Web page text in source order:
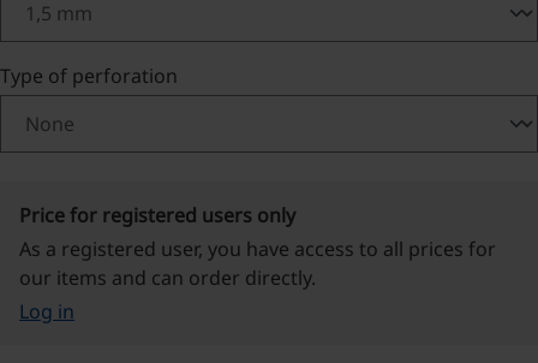
Select
Type of perforation
Price for registered users only
As a registered user, you have access to all prices for
our items and can order directly.
Log in